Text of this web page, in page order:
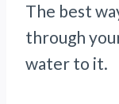
The best
through
water to it.